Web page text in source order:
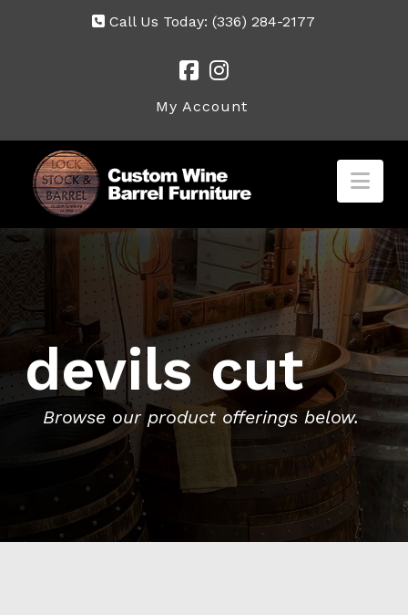
Call Us Today:(336) 284-2177
My Account
devils cut
Browse our product offerings below.